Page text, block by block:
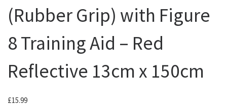
(Rubber Grip) with Figure
8 Training Aid – Red
Reflective 13cm x 150cm
£15.99